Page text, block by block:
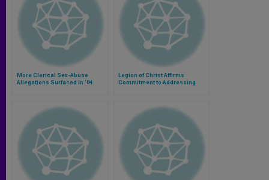
More Clerical Sex-Abuse
Allegations Surfaced in '04
Legion of Christ Affirms
Commitment to Addressing